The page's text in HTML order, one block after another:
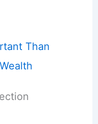
Than